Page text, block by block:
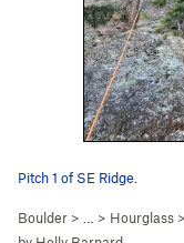
Pitch 1 of SE Ridge.
Boulder > … > Hourglass >